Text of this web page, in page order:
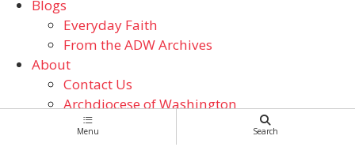
Blogs
Everyday Faith
From the ADW Archives
About
Contact Us
Archdiocese of Washington
Catholic Schools
Menu Search